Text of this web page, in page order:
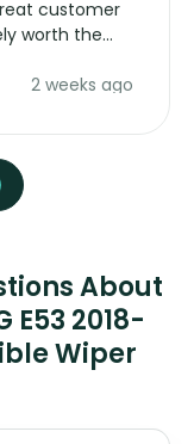
customer
worth the
2 weeks ago
About
2018-
Wiper